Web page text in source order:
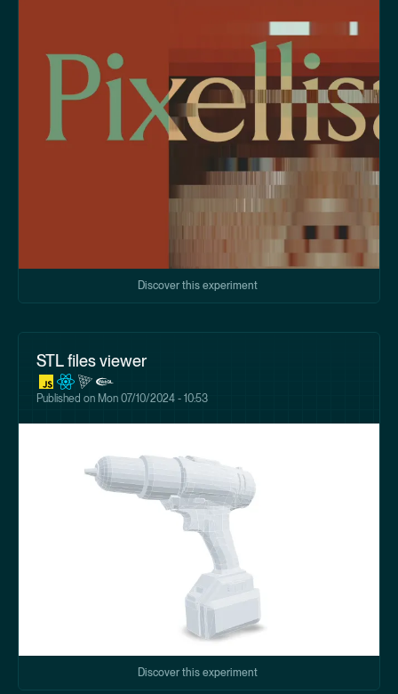
Discover this experiment
STL files viewer
Published on Mon 07/10/2024 - 10:53
Discover this experiment